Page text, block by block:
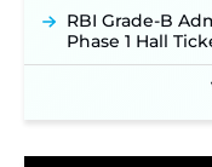
NPCIL KKNPP
2026
40,000+
RBI Grade-B
Phase 1 Hall